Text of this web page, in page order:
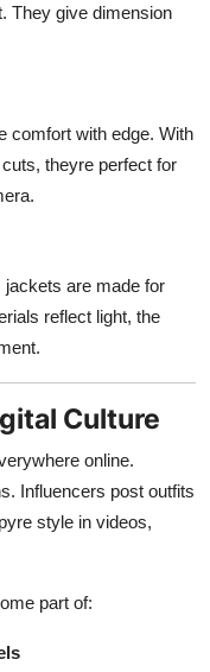
They give dimension
comfort with edge. With
theyre perfect for
are made for
reflect light, the
Culture
online.
Influencers post outfits
style in videos,
part of: